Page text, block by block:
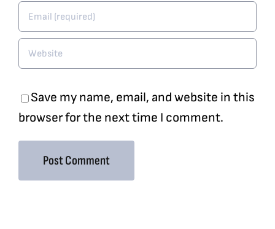
Save my name, email, and website in this
browser for the next time I comment.